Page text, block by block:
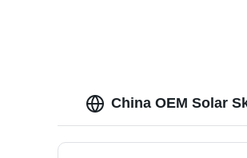
China OEM Solar